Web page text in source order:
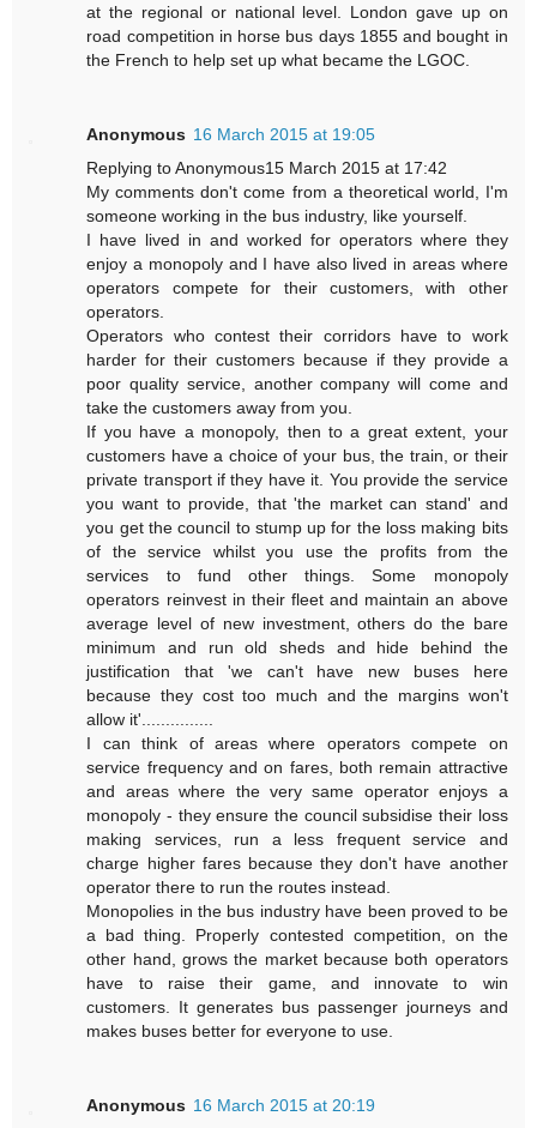
at the regional or national level. London gave up on
road competition in horse bus days 1855 and bought in
the French to help set up what became the LGOC.
Anonymous 16 March 2015 at 19:05
Replying to Anonymous15 March 2015 at 17:42
My comments don't come from a theoretical world, I'm
someone working in the bus industry, like yourself.
I have lived in and worked for operators where they
enjoy a monopoly and I have also lived in areas where
operators compete for their customers, with other
operators.
Operators who contest their corridors have to work
harder for their customers because if they provide a
poor quality service, another company will come and
take the customers away from you.
If you have a monopoly, then to a great extent, your
customers have a choice of your bus, the train, or their
private transport if they have it. You provide the service
you want to provide, that 'the market can stand' and
you get the council to stump up for the loss making bits
of the service whilst you use the profits from the
services to fund other things. Some monopoly
operators reinvest in their fleet and maintain an above
average level of new investment, others do the bare
minimum and run old sheds and hide behind the
justification that 'we can't have new buses here
because they cost too much and the margins won't
allow it'...............
I can think of areas where operators compete on
service frequency and on fares, both remain attractive
and areas where the very same operator enjoys a
monopoly - they ensure the council subsidise their loss
making services, run a less frequent service and
charge higher fares because they don't have another
operator there to run the routes instead.
Monopolies in the bus industry have been proved to be
a bad thing. Properly contested competition, on the
other hand, grows the market because both operators
have to raise their game, and innovate to win
customers. It generates bus passenger journeys and
makes buses better for everyone to use.
Anonymous 16 March 2015 at 20:19